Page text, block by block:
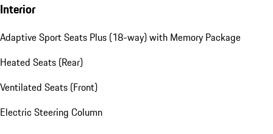
Interior
Adaptive Sport Seats Plus (18-way) with Memory Package
Heated Seats (Rear)
Ventilated Seats (Front)
Electric Steering Column